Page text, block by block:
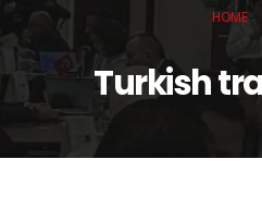
HOME
Turkish